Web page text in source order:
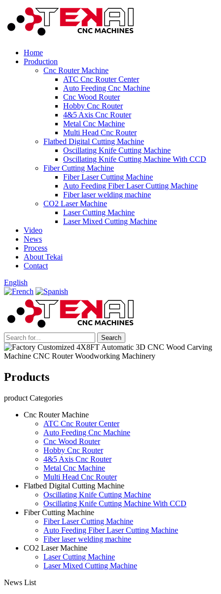
Home
Production
Cnc Router Machine
ATC Cnc Router Center
Auto Feeding Cnc Machine
Cnc Wood Router
Hobby Cnc Router
4&5 Axis Cnc Router
Metal Cnc Machine
Multi Head Cnc Router
Flatbed Digital Cutting Machine
Oscillating Knife Cutting Machine
Oscillating Knife Cutting Machine With CCD
Fiber Cutting Machine
Fiber Laser Cutting Machine
Auto Feeding Fiber Laser Cutting Machine
Fiber laser welding machine
CO2 Laser Machine
Laser Cutting Machine
Laser Mixed Cutting Machine
Video
News
Process
About Tekai
Contact
English
Products
product Categories
Cnc Router Machine
ATC Cnc Router Center
Auto Feeding Cnc Machine
Cnc Wood Router
Hobby Cnc Router
4&5 Axis Cnc Router
Metal Cnc Machine
Multi Head Cnc Router
Flatbed Digital Cutting Machine
Oscillating Knife Cutting Machine
Oscillating Knife Cutting Machine With CCD
Fiber Cutting Machine
Fiber Laser Cutting Machine
Auto Feeding Fiber Laser Cutting Machine
Fiber laser welding machine
CO2 Laser Machine
Laser Cutting Machine
Laser Mixed Cutting Machine
News List